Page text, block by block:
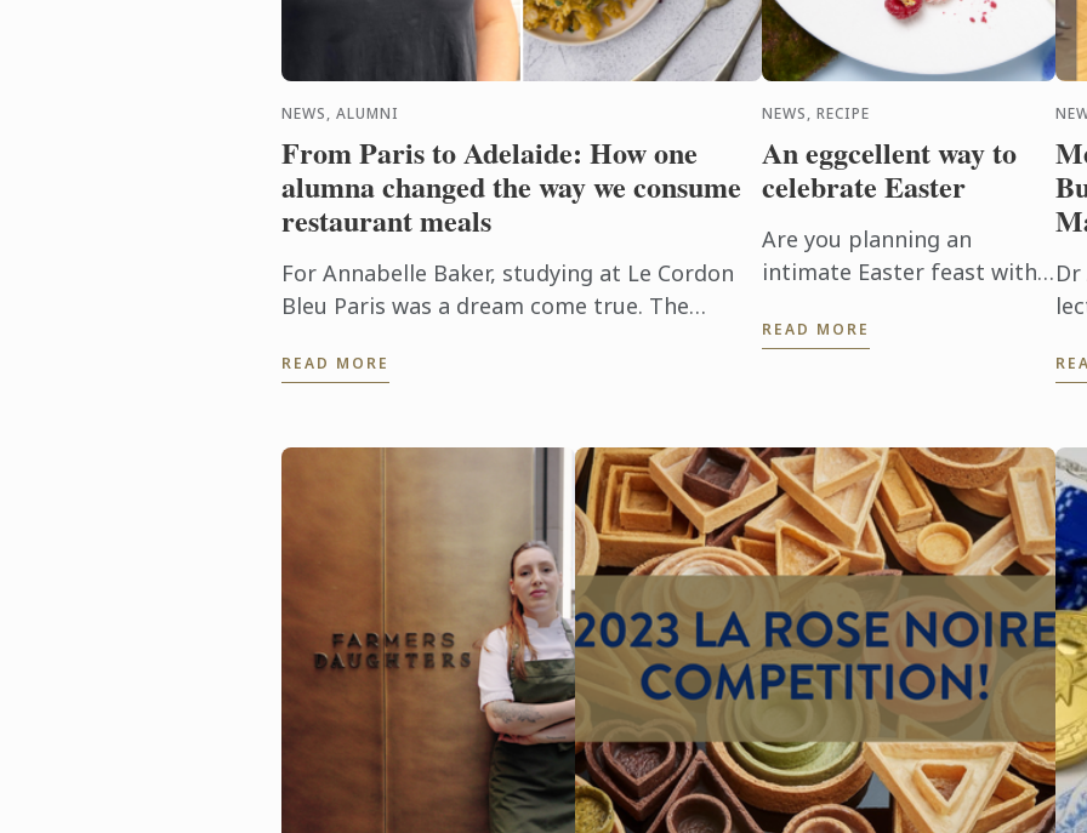
NEWS, ALUMNI
From Paris to Adelaide: How one
alumna changed the way we consume
restaurant meals
For Annabelle Baker, studying at Le Cordon
Bleu Paris was a dream come true. The
heritage, says it was only fitting ...
READ MORE
NEWS, RECIPE
An eggcellent way to
celebrate Easter
Are you planning an
intimate Easter feast with
your culinary skills with this
READ MORE